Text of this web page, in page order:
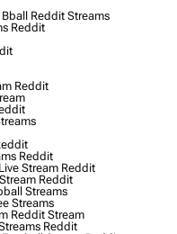
Reddit Streams
Reddit
Reddit
Reddit
Stream Reddit
Reddit
Streams
Streams
Reddit Stream
Reddit